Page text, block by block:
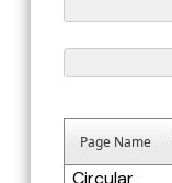
Page Name
Circular